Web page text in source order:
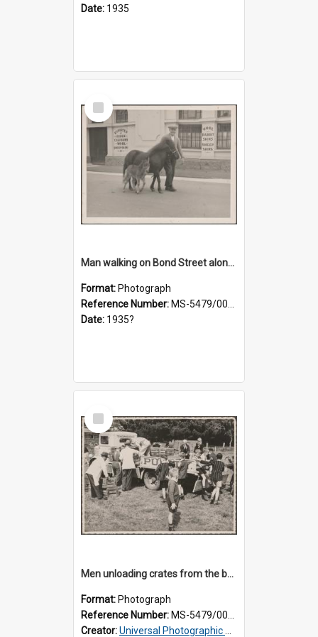
Date: 1935
Select
Item
Man walking on Bond Street alongside a pony and a foal
Format: Photograph
Reference Number: MS-5479/002/023
Date: 1935?
Select
Item
Men unloading crates from the back of a Thomsons truck, surrounded by schoolboys
Format: Photograph
Reference Number: MS-5479/002/024
Creator:Universal Photographic Studios